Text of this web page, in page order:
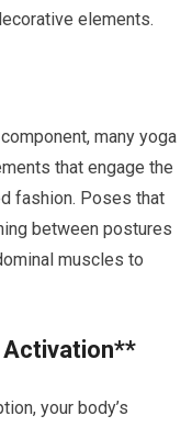
elements.
many yoga
that engage the
fashion. Poses that
between postures
muscles to
Activation**
your body’s